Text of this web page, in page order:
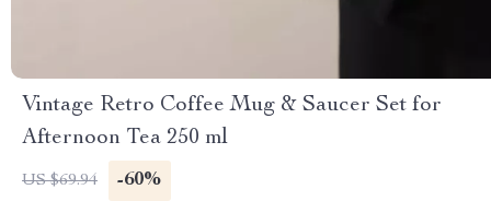
Vintage Retro Coffee Mug & Saucer Set for
Afternoon Tea 250 ml
US $69.94 -60%